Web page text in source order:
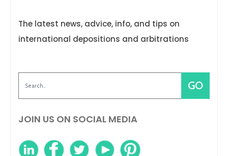
The latest news, advice, info, and tips on
international depositions and arbitrations
JOIN US ON SOCIAL MEDIA